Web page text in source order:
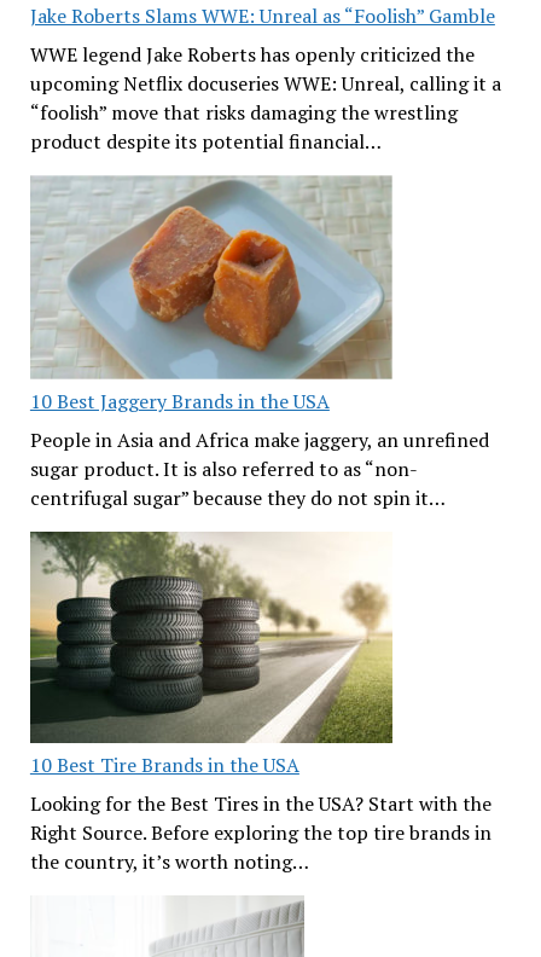
Jake Roberts Slams WWE: Unreal as “Foolish” Gamble
WWE legend Jake Roberts has openly criticized the
upcoming Netflix docuseries WWE: Unreal, calling it a
“foolish” move that risks damaging the wrestling
product despite its potential financial…
10 Best Jaggery Brands in the USA
People in Asia and Africa make jaggery, an unrefined
sugar product. It is also referred to as “non-
centrifugal sugar” because they do not spin it…
10 Best Tire Brands in the USA
Looking for the Best Tires in the USA? Start with the
Right Source. Before exploring the top tire brands in
the country, it’s worth noting…